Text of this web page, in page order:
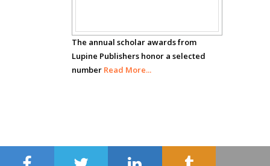
Surgery
Mercer University
school of Medicine,
University of Athens ,
Greece
The annual scholar awards from
Lupine Publishers honor a selected
number Read More...